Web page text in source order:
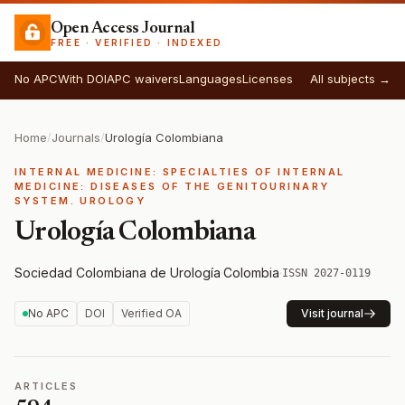
Open Access Journal
FREE · VERIFIED · INDEXED
No APCWith DOIAPC waiversLanguagesLicenses All subjects →
Home/Journals/Urología Colombiana
INTERNAL MEDICINE: SPECIALTIES OF INTERNAL
MEDICINE: DISEASES OF THE GENITOURINARY
SYSTEM. UROLOGY
Urología Colombiana
Sociedad Colombiana de Urología·Colombia·ISSN 2027-0119
No APC DOI Verified OA Visit journal
ARTICLES